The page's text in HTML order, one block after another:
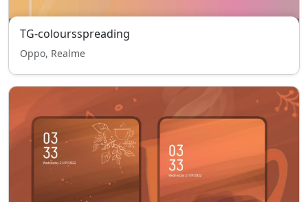
TG-coloursspreading
Oppo, Realme